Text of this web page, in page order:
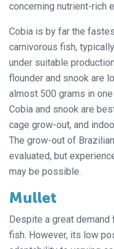
concerning nutrient-rich
Cobia is by far the
carnivorous fish,
under suitable
flounder and snook are
almost 500 grams in
Cobia and snook are
cage grow-out, and
The grow-out of
evaluated, but
may be possible.
Mullet
Despite a great
fish. However, its low